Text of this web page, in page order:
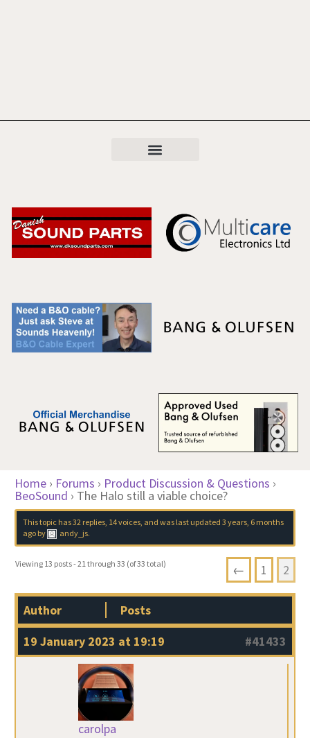
Home › Forums › Product Discussion & Questions ›
BeoSound › The Halo still a viable choice?
This topic has 32 replies, 14 voices, and was last updated 3 years, 6 months
agoby andy_js.
Viewing 13 posts - 21 through 33 (of 33 total) ← 1 2
Author
Posts
19 January 2023 at 19:19
#41433
carolpa